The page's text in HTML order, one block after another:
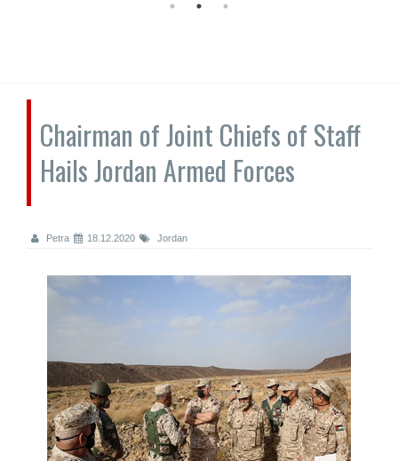
Chairman of Joint Chiefs of Staff
Hails Jordan Armed Forces
Petra 18.12.2020 Jordan